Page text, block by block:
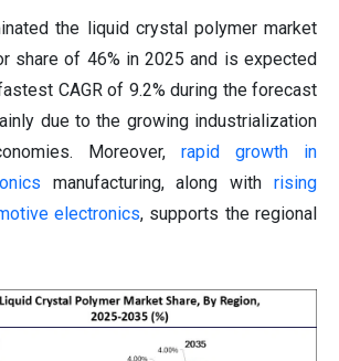
the liquid crystal polymer market
share of 46% in 2025 and is expected
CAGR of 9.2% during the forecast
due to the growing industrialization
Moreover, rapid growth in
manufacturing, along withrising
electronics, supports the regional